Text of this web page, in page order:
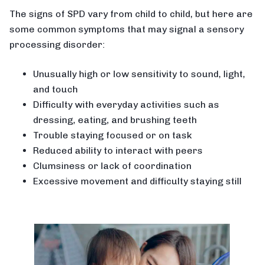
The signs of SPD vary from child to child, but here are
some common symptoms that may signal a sensory
processing disorder:
Unusually high or low sensitivity to sound, light,
and touch
Difficulty with everyday activities such as
dressing, eating, and brushing teeth
Trouble staying focused or on task
Reduced ability to interact with peers
Clumsiness or lack of coordination
Excessive movement and difficulty staying still